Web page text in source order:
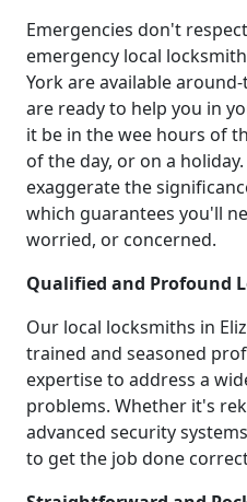
Emergencies don't
emergency local
York are available
are ready to help you in
it be in the wee hours of
of the day, or on a
exaggerate the
which guarantees you'll
worried, or concerned.
Qualified and Profound
Our local locksmiths in
trained and seasoned
expertise to address a
problems. Whether it's
advanced security
to get the job done